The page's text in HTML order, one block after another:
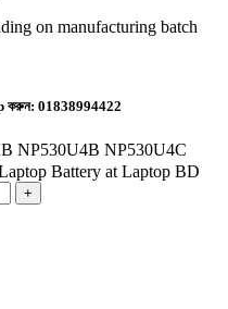
on manufacturing batch
করুন: 01838994422
NP530U4B NP530U4C
Battery at Laptop BD